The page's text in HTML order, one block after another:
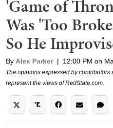
'Game of
Was 'Too
So He
By Alex Parker | 12:00 PM on
The opinions expressed by
represent the views of RedState.com.